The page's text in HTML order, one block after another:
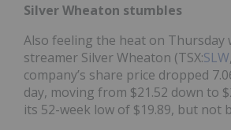
Silver Wheaton stumbles
Also feeling the heat on Thursday
streamer Silver Wheaton (TSX:SLW
company’s share price dropped
day, moving from $21.52 down to
its 52-week low of $19.89, but not